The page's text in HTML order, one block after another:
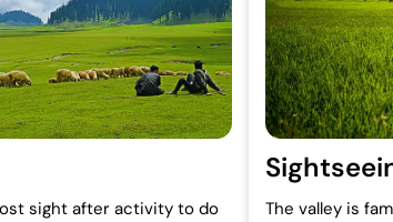
sight after activity to do
The valley is